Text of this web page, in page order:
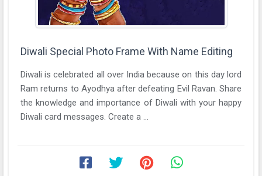
Diwali Special Photo Frame With Name Editing
Diwali is celebrated all over India because on this day lord
Ram returns to Ayodhya after defeating Evil Ravan. Share
the knowledge and importance of Diwali with your happy
Diwali card messages. Create a ...